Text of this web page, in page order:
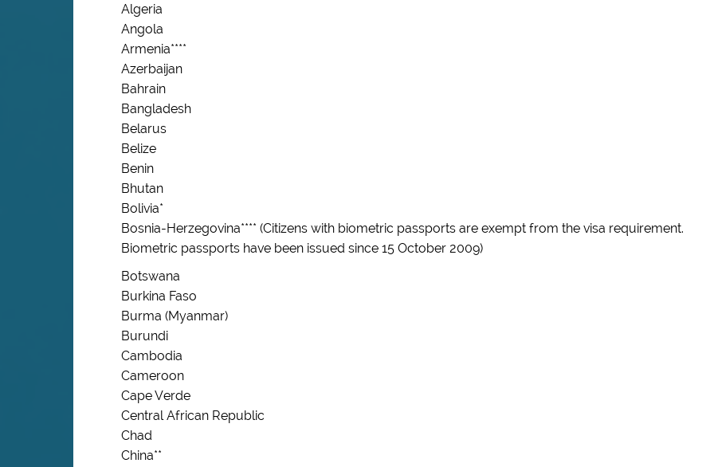
Algeria
Angola
Armenia****
Azerbaijan
Bahrain
Bangladesh
Belarus
Belize
Benin
Bhutan
Bolivia*
Bosnia-Herzegovina**** (Citizens with biometric passports are exempt from the visa requirement.
Biometric passports have been issued since 15 October 2009)
Botswana
Burkina Faso
Burma (Myanmar)
Burundi
Cambodia
Cameroon
Cape Verde
Central African Republic
Chad
China**